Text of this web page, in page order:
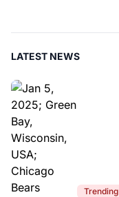
LATEST NEWS
Trending